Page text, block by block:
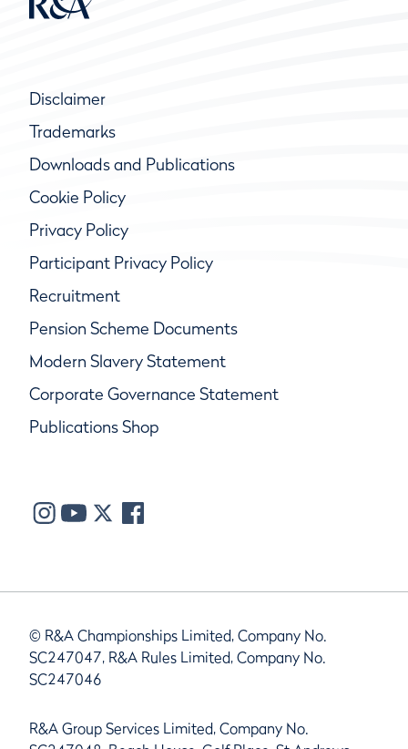
Disclaimer
Trademarks
Downloads and Publications
Cookie Policy
Privacy Policy
Participant Privacy Policy
Recruitment
Pension Scheme Documents
Modern Slavery Statement
Corporate Governance Statement
Publications Shop
© R&A Championships Limited, Company No.
SC247047, R&A Rules Limited, Company No.
SC247046
R&A Group Services Limited, Company No.